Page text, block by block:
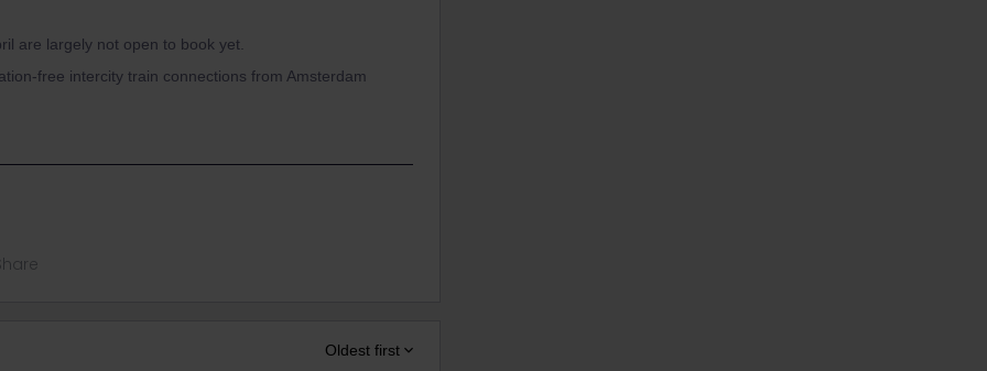
are largely not open to book yet.
free intercity train connections from Amsterdam
Oldest first